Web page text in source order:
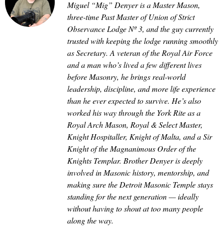
Miguel “Mig” Denyer is a Master Mason,
three-time Past Master of Union of Strict
Observance Lodge Nº 3, and the guy currently
trusted with keeping the lodge running smoothly
as Secretary. A veteran of the Royal Air Force
and a man who’s lived a few different lives
before Masonry, he brings real-world
leadership, discipline, and more life experience
than he ever expected to survive. He’s also
worked his way through the York Rite as a
Royal Arch Mason, Royal & Select Master,
Knight Hospitaller, Knight of Malta, and a Sir
Knight of the Magnanimous Order of the
Knights Templar. Brother Denyer is deeply
involved in Masonic history, mentorship, and
making sure the Detroit Masonic Temple stays
standing for the next generation — ideally
without having to shout at too many people
along the way.